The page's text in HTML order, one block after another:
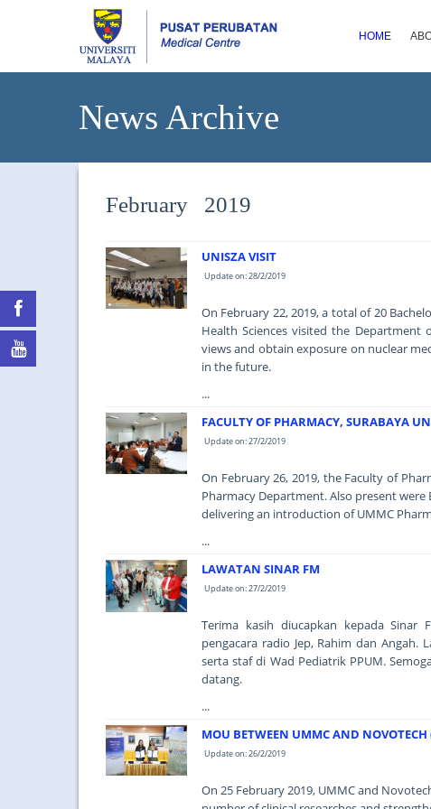
HOME
News Archive
February 2019
UNISZA VISIT
Update on: 28/2/2019
On February 22, 2019, a total of 20
Health Sciences visited the Department
views and obtain exposure on nuclear
in the future.
...
FACULTY OF PHARMACY, SURABAYA
Update on: 27/2/2019
On February 26, 2019, the Faculty of
Pharmacy Department. Also present
delivering an introduction of UMMC
...
LAWATAN SINAR FM
Update on: 27/2/2019
Terima kasih diucapkan kepada Sinar
pengacara radio Jep, Rahim dan
serta staf di Wad Pediatrik PPUM.
datang.
...
MOU BETWEEN UMMC AND NOVOTECH
Update on: 26/2/2019
On 25 February 2019, UMMC and